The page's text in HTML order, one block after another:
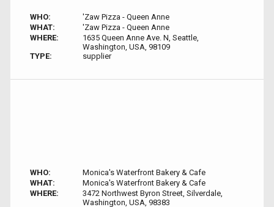
WHO:
'Zaw Pizza - Queen Anne
WHAT:
'Zaw Pizza - Queen Anne
WHERE:
1635 Queen Anne Ave. N, Seattle,
Washington, USA, 98109
TYPE:
supplier
WHO:
Monica's Waterfront Bakery & Cafe
WHAT:
Monica's Waterfront Bakery & Cafe
WHERE:
3472 Northwest Byron Street, Silverdale,
Washington, USA, 98383